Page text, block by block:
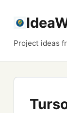
Project ideas